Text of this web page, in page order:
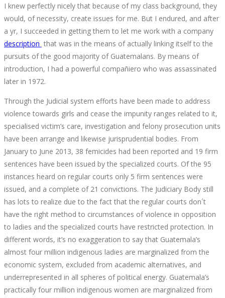
I knew perfectly nicely that because of my class background, they
would, of necessity, create issues for me. But I endured, and after
a yr, I succeeded in getting them to let me work with a company
description that was in the means of actually linking itself to the
pursuits of the good majority of Guatemalans. By means of
introduction, I had a powerful compañiero who was assassinated
later in 1972.
Through the Judicial system efforts have been made to address
violence towards girls and cease the impunity ranges related to it,
specialised victim’s care, investigation and felony prosecution units
have been arrange and likewise jurisprudential bodies. From
January to June 2013, 38 femicides had been reported and 19 firm
sentences have been issued by the specialized courts. Of the 95
instances heard on regular courts only 5 firm sentences were
issued, and a complete of 21 convictions. The Judiciary Body still
has lots to realize due to the fact that the regular courts don´t
have the right method to circumstances of violence in opposition
to ladies and the specialized courts have restricted protection. In
different words, it’s no exaggeration to say that Guatemala’s
almost four million indigenous ladies are marginalized from the
economic system, excluded from academic alternatives, and
underrepresented in all spheres of political energy. Guatemala’s
practically four million indigenous women are marginalized from